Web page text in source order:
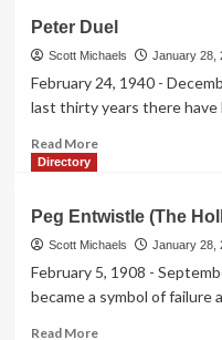
“The
Singing
Nun”
Peter Duel
Scott Michaels January 28,
February 24, 1940 -
last thirty years there have
Read MoreRead
Duel
Directory
Peg Entwistle (The
Scott Michaels January 28,
February 5, 1908 -
became a symbol of failure
Read MoreRead